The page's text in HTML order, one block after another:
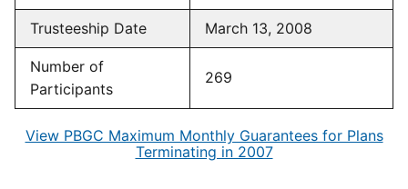
Trusteeship Date March 13, 2008
Number of
Participants
269
View PBGC Maximum Monthly Guarantees for Plans
Terminating in 2007